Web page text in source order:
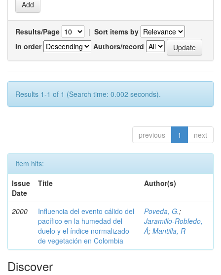
Results/Page | Sort items by
In order
Authors/record
Results 1-1 of 1 (Search time: 0.002 seconds).
previous 1 next
Item hits:
Issue
Date
Title Author(s)
2000
Influencia del evento cálido del
pacífico en la humedad del
duelo y el índice normalizado
de vegetación en Colombia
Poveda, G.;
Jaramillo-Robledo,
Á; Mantilla, R
Discover